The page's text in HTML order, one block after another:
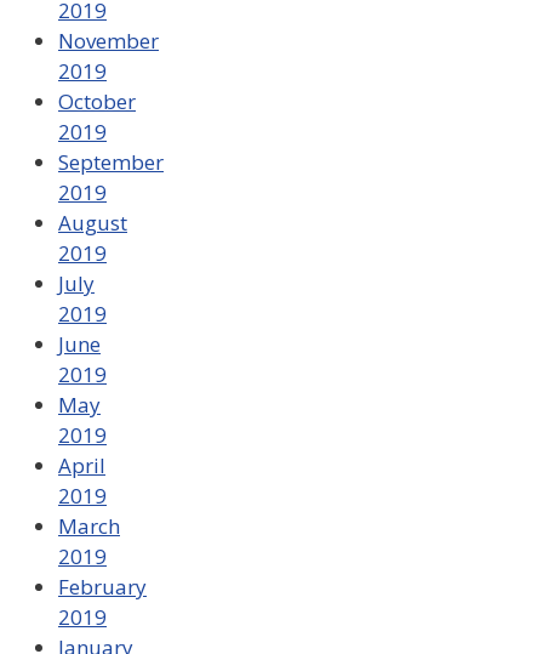
2019
November
2019
October
2019
September
2019
August
2019
July
2019
June
2019
May
2019
April
2019
March
2019
February
2019
January